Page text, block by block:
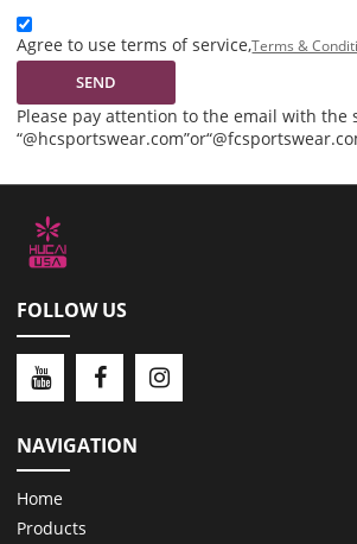
Agree to use terms of service,Terms &
SEND
Please pay attention to the email with the
FOLLOW US
NAVIGATION
Home
Products